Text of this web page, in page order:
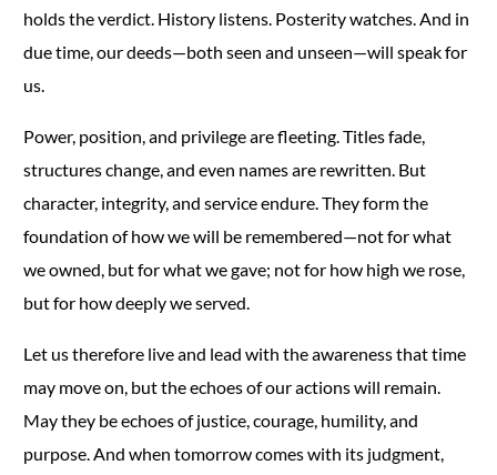
holds the verdict. History listens. Posterity watches. And in
due time, our deeds—both seen and unseen—will speak for
us.
Power, position, and privilege are fleeting. Titles fade,
structures change, and even names are rewritten. But
character, integrity, and service endure. They form the
foundation of how we will be remembered—not for what
we owned, but for what we gave; not for how high we rose,
but for how deeply we served.
Let us therefore live and lead with the awareness that time
may move on, but the echoes of our actions will remain.
May they be echoes of justice, courage, humility, and
purpose. And when tomorrow comes with its judgment,